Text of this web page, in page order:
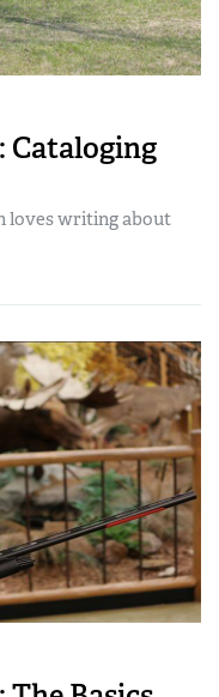
Cataloging
loves writing about